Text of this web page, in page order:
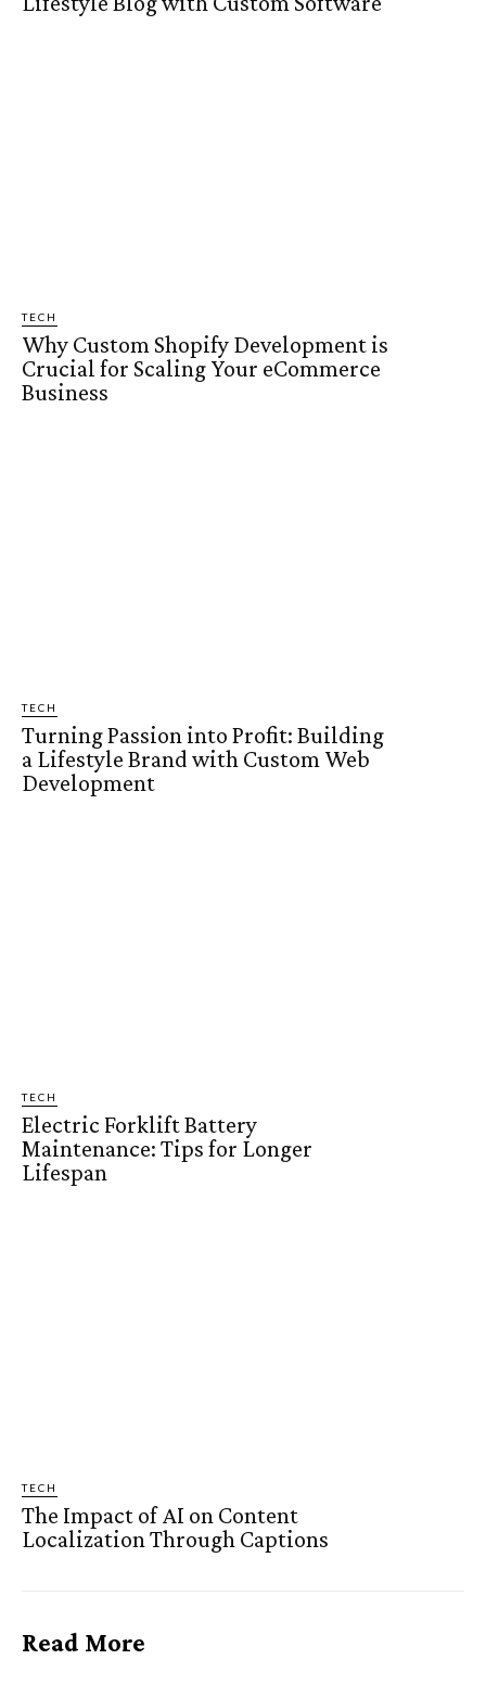
TECH
Why Custom Shopify Development is
Crucial for Scaling Your eCommerce
Business
TECH
Turning Passion into Profit: Building
a Lifestyle Brand with Custom Web
Development
TECH
Electric Forklift Battery
Maintenance: Tips for Longer
Lifespan
TECH
The Impact of AI on Content
Localization Through Captions
Read More